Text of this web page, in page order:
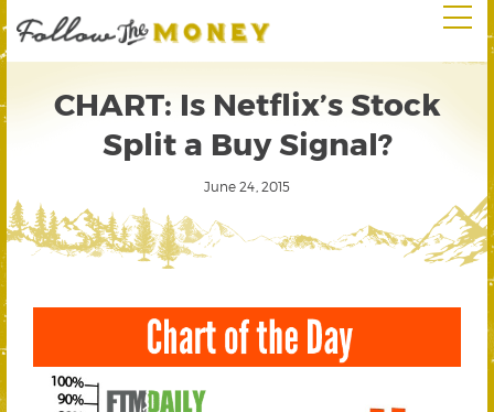
CHART: Is Netflix’s Stock
Split a Buy Signal?
June 24, 2015